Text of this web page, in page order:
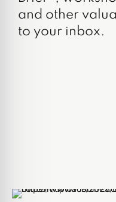
and other
to your inbox.